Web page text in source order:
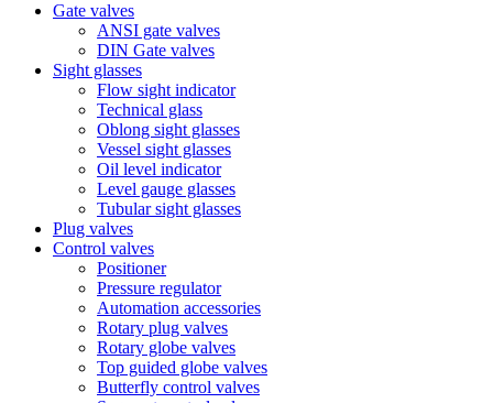
Gate valves
ANSI gate valves
DIN Gate valves
Sight glasses
Flow sight indicator
Technical glass
Oblong sight glasses
Vessel sight glasses
Oil level indicator
Level gauge glasses
Tubular sight glasses
Plug valves
Control valves
Positioner
Pressure regulator
Automation accessories
Rotary plug valves
Rotary globe valves
Top guided globe valves
Butterfly control valves